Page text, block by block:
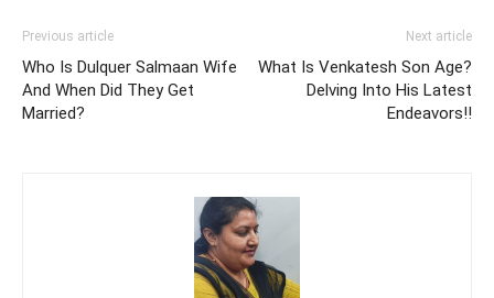
Previous article
Who Is Dulquer Salmaan Wife
And When Did They Get
Married?
Next article
What Is Venkatesh Son Age?
Delving Into His Latest
Endeavors!!